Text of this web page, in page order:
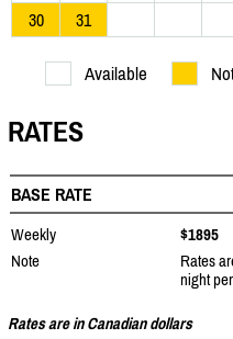
30
31
Available
RATES
BASE RATE
Weekly
$1895
Note
Rates
night
Rates are in Canadian dollars